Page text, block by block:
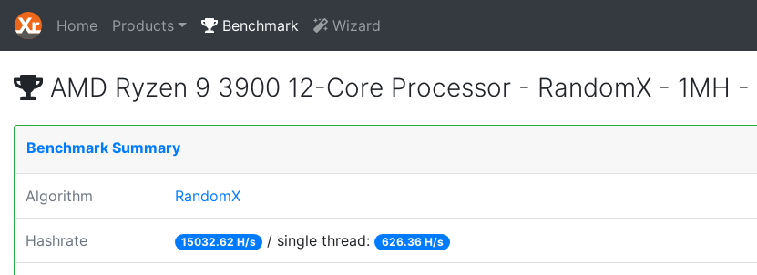
Home Products Benchmark Wizard
AMD Ryzen 9 3900 12-Core Processor - RandomX - 1MH -
Benchmark Summary
Algorithm RandomX
Hashrate 15032.62 H/s / single thread: 626.36 H/s